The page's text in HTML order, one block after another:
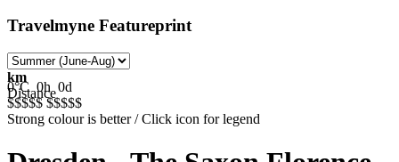
Travelmyne Featureprint
km
Distance
0°C 0h 0d
$$$$$ $$$$$
Strong colour is better / Click icon for legend